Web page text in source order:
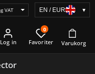
EN / EUR ▾
Log in
0